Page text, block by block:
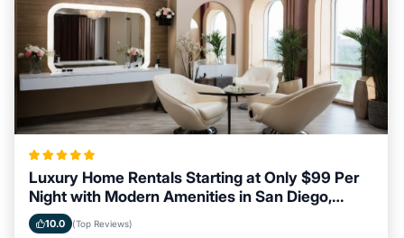
Luxury Home Rentals Starting at Only $99 Per
Night with Modern Amenities in San Diego,
California
10.0 (Top Reviews)